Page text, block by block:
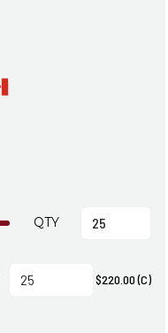
QTY
$220.00 (C)